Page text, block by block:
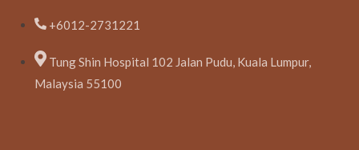
+6012-2731221
Tung Shin Hospital 102 Jalan Pudu, Kuala Lumpur,
Malaysia 55100